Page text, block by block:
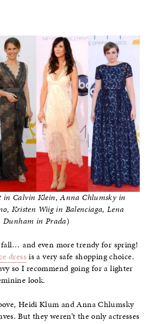
in Calvin Klein, Anna Chlumsky in
Kristen Wiig in Balenciaga, Lena
Dunham in Prada)
and even more trendy for spring!
dressis a very safe shopping choice.
so I recommend going for a lighter
look.
Heidi Klum and Anna Chlumsky
But they weren’t the only actresses